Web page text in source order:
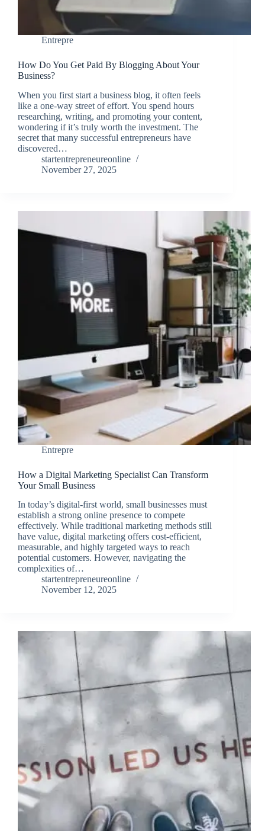
Entrepre
How Do You Get Paid By Blogging About Your
Business?
When you first start a business blog, it often feels
like a one-way street of effort. You spend hours
researching, writing, and promoting your content,
wondering if it’s truly worth the investment. The
secret that many successful entrepreneurs have
discovered…
startentrepreneureonline
November 27, 2025
Entrepre
How a Digital Marketing Specialist Can Transform
Your Small Business
In today’s digital-first world, small businesses must
establish a strong online presence to compete
effectively. While traditional marketing methods still
have value, digital marketing offers cost-efficient,
measurable, and highly targeted ways to reach
potential customers. However, navigating the
complexities of…
startentrepreneureonline
November 12, 2025